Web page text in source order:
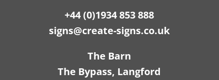
+44 (0)1934 853 888
signs@create-signs.co.uk
The Barn
The Bypass, Langford